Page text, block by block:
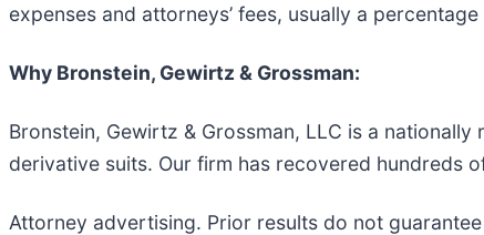
expenses and attorneys’ fees, usually a
Why Bronstein, Gewirtz & Grossman:
Bronstein, Gewirtz & Grossman, LLC is a
derivative suits. Our firm has recovered hundreds
Attorney advertising. Prior results do not